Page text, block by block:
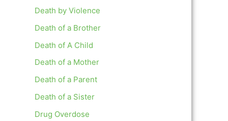
Death by Violence
Death of a Brother
Death of A Child
Death of a Mother
Death of a Parent
Death of a Sister
Drug Overdose